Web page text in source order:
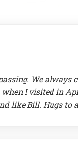
We
I visited in
like Bill. Hugs to